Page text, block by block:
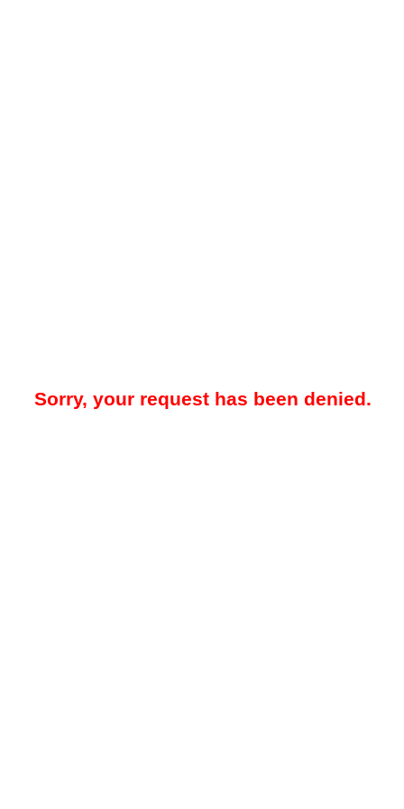
Sorry, your request has been denied.